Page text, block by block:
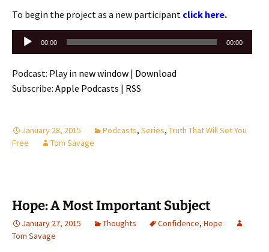
To begin the project as a new participant click here.
Audio
Player
00:00 00:00
Podcast: Play in new window | Download
Subscribe: Apple Podcasts | RSS
January 28, 2015 Podcasts, Series, Truth That Will Set You
Free
Tom Savage
Hope: A Most Important Subject
January 27, 2015 Thoughts Confidence, Hope
Tom Savage